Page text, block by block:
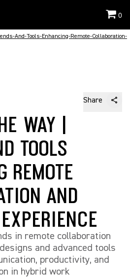
0
And-Tools-Enhancing-Remote-Collaboration-
Share
WAY |
TOOLS
REMOTE
AND
in remote collaboration
and advanced tools
productivity, and
in hybrid work